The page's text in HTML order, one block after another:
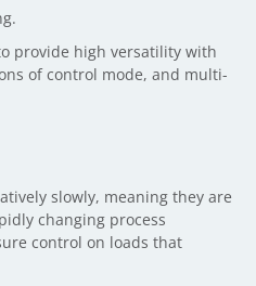
provide high versatility with
of control mode, and multi-
slowly, meaning they are
changing process
control on loads that